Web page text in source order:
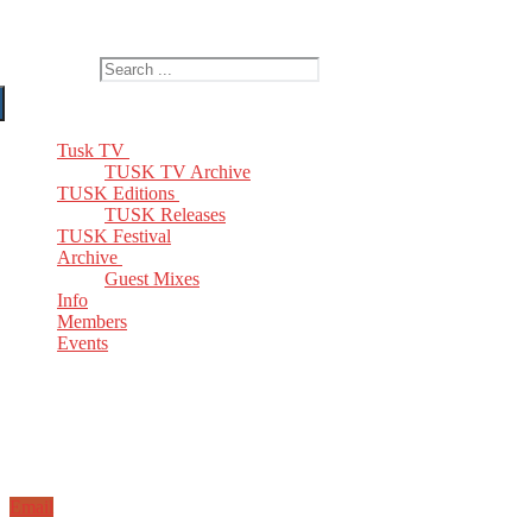
Tusk TV
TUSK TV Archive
TUSK Editions
TUSK Releases
TUSK Festival
Archive
Guest Mixes
Info
Members
Events
Email